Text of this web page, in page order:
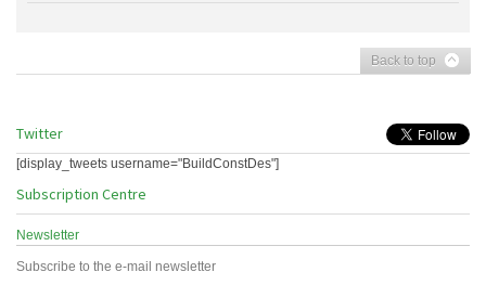
Back to top
Twitter
[display_tweets username="BuildConstDes"]
Subscription Centre
Newsletter
Subscribe to the e-mail newsletter